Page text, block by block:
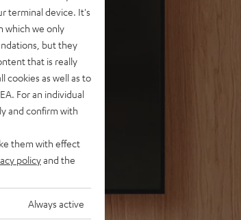
terminal device. It's
which we only
but they
that is really
cookies as well as to
For an individual
and confirm with
them with effect
policyand the
Always active